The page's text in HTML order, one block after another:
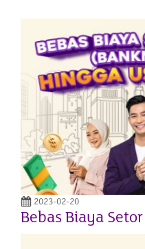
2023-02-20
Bebas Biaya